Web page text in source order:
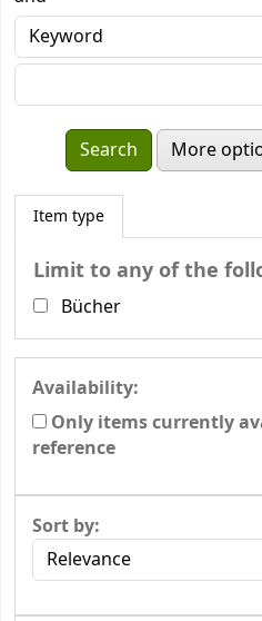
More
Item type
Limit to any of the
Bücher
Availability:
Only items currently
reference
Sort by: